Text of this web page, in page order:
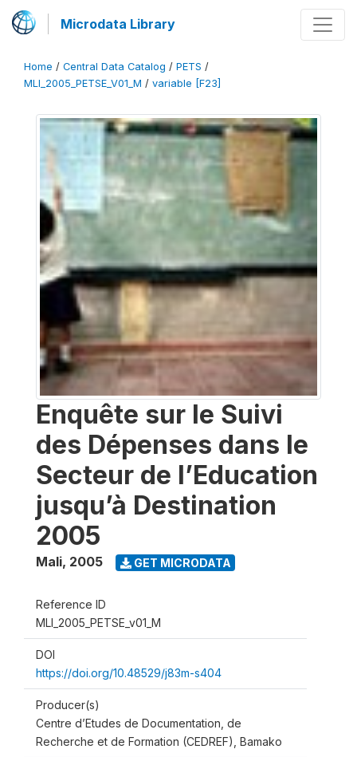
Microdata Library
Home / Central Data Catalog / PETS /
MLI_2005_PETSE_V01_M / variable [F23]
Enquête sur le Suivi
des Dépenses dans le
Secteur de l’Education
jusqu’à Destination
2005
Mali, 2005 GET MICRODATA
Reference ID
MLI_2005_PETSE_v01_M
DOI
https://doi.org/10.48529/j83m-s404
Producer(s)
Centre d’Etudes de Documentation, de
Recherche et de Formation (CEDREF), Bamako